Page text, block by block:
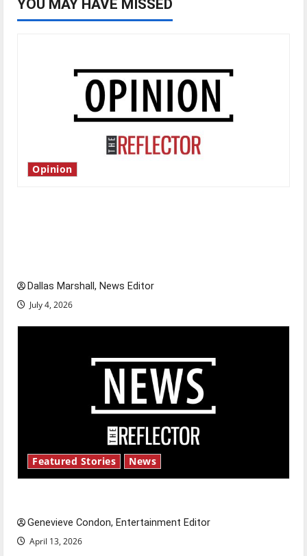
YOU MAY HAVE MISSED
Opinion
Dallas Marshall, News Editor
July 4, 2026
Featured Stories News
Genevieve Condon, Entertainment Editor
April 13, 2026